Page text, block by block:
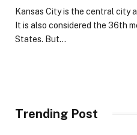
Kansas City is the central city
It is also considered the 36th
States. But…
Trending Post